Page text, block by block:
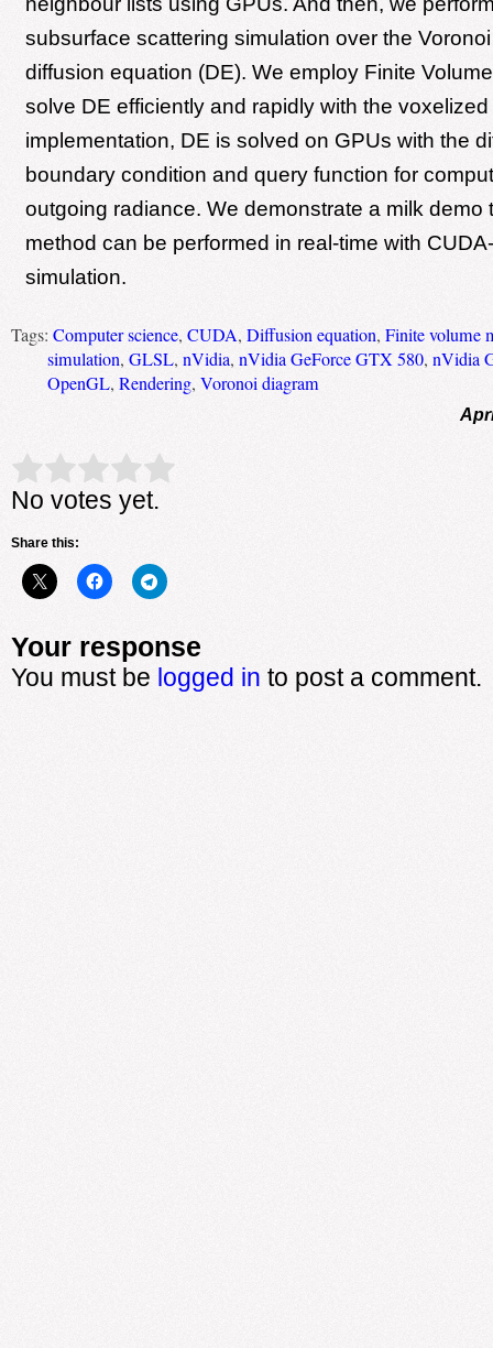
subsurface scattering simulation over the
diffusion equation (DE). We employ Finite
solve DE efficiently and rapidly with the
implementation, DE is solved on GPUs with the
boundary condition and query function for
outgoing radiance. We demonstrate a milk demo
method can be performed in real-time with
simulation.
Tags: Computer science, CUDA, Diffusion equation, Finite volume
simulation, GLSL, nVidia, nVidia GeForce GTX 580, nVidia
OpenGL, Rendering, Voronoi diagram
Rate this item: Submit Rating
No votes yet.
Share this:
Your response
You must be logged in to post a comment.